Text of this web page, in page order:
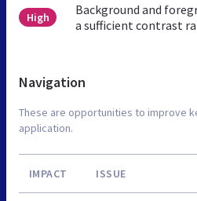
High
Background and
a sufficient contrast
Navigation
These are opportunities to improve
application.
IMPACT ISSUE